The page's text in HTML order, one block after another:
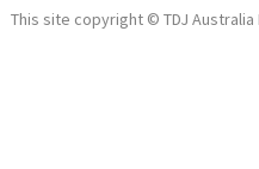
This site copyright © TDJ